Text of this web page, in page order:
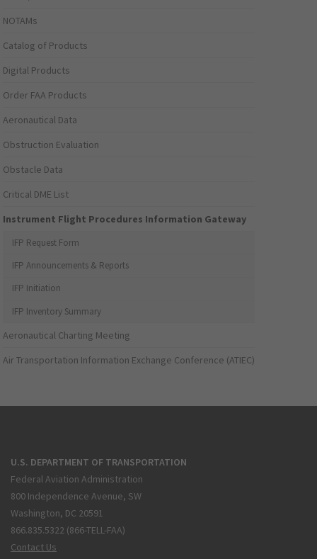
NOTAMs
Catalog of Products
Digital Products
Order FAA Products
Aeronautical Data
Obstruction Evaluation
Obstacle Data
Critical DME List
Instrument Flight Procedures Information Gateway
IFP Request Form
IFP Announcements & Reports
IFP Initiation
IFP Inventory Summary
Aeronautical Charting Meeting
Air Transportation Information Exchange Conference (ATIEC)
U.S. DEPARTMENT OF TRANSPORTATION
Federal Aviation Administration
800 Independence Avenue, SW
Washington, DC 20591
866.835.5322 (866-TELL-FAA)
Contact Us